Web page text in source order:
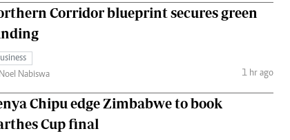
Corridor blueprint secures green
Nabiswa
1 hr ago
Chipu edge Zimbabwe to book
Cup final